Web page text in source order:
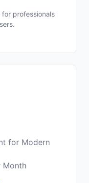
professionals
for Modern
Month